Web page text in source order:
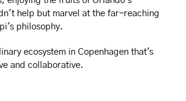
help but marvel at the far-reaching
philosophy.
ecosystem in Copenhagen that's
and collaborative.